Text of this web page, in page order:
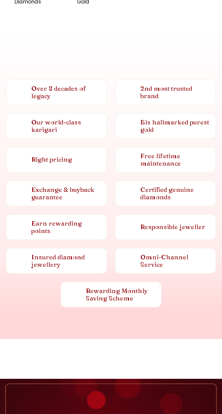
Diamonds Gold
Over 8 decades of
legacy
2nd most trusted
brand
Our world-class
karigari
Bis hallmarked purest
gold
Right pricing
Free lifetime
maintenance
Exchange & buyback
guarantee
Certified genuine
diamonds
Earn rewarding
points
Responsible jeweller
Insured diamond
jewellery
Omni-Channel
Service
Rewarding Monthly
Saving Scheme